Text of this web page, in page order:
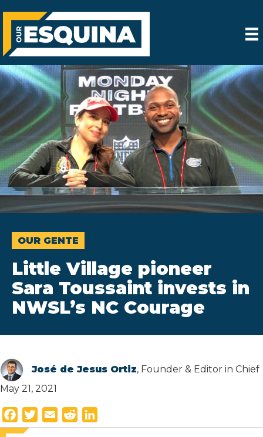
OUR GENTE
Little Village pioneer
Sara Toussaint invests in
NWSL’s NC Courage
José de Jesus Ortiz, Founder & Editor in Chief
May 21, 2021
a
w
m
e
i